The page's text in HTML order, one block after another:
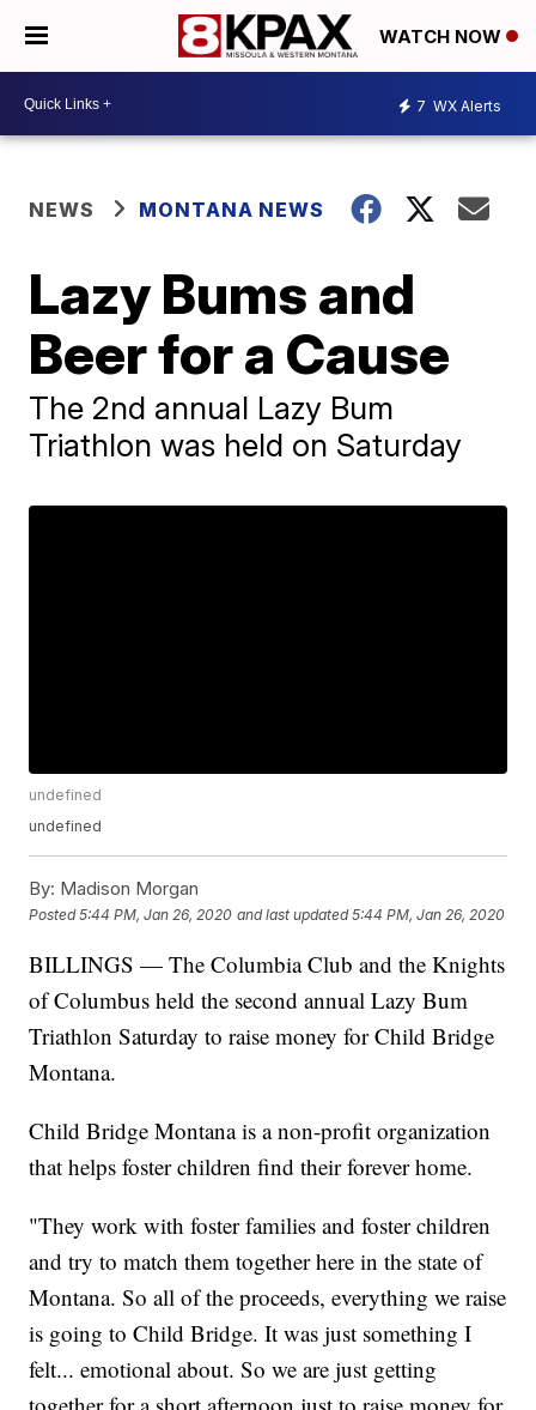
WATCH NOW
7 WX Alerts
NEWS MONTANA NEWS
Lazy Bums and
Beer for a Cause
The 2nd annual Lazy Bum
Triathlon was held on Saturday
undefined
undefined
By: Madison Morgan
Posted5:44 PM, Jan 26, 2020 and last updated 5:44 PM, Jan 26, 2020
BILLINGS — The Columbia Club and the Knights
of Columbus held the second annual Lazy Bum
Triathlon Saturday to raise money for Child Bridge
Montana.
Child Bridge Montana is a non-profit organization
that helps foster children find their forever home.
"They work with foster families and foster children
and try to match them together here in the state of
Montana. So all of the proceeds, everything we raise
is going to Child Bridge. It was just something I
felt... emotional about. So we are just getting